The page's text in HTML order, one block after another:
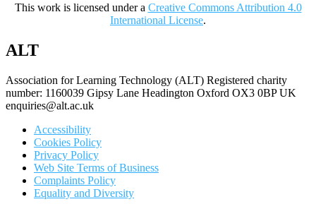
This work is licensed under a Creative Commons Attribution 4.0
International License.
ALT
Association for Learning Technology (ALT) Registered charity
number: 1160039 Gipsy Lane Headington Oxford OX3 0BP UK
enquiries@alt.ac.uk
Accessibility
Cookies Policy
Privacy Policy
Web Site Terms of Business
Complaints Policy
Equality and Diversity